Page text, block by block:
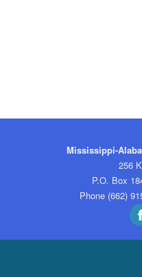
Mississippi-
256
P.O. Box
Phone (662)